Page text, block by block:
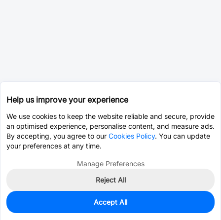
0
$0.7032
Help us improve your experience
We use cookies to keep the website reliable and secure, provide
an optimised experience, personalise content, and measure ads.
By accepting, you agree to our Cookies Policy. You can update
your preferences at any time.
Manage Preferences
Reject All
Accept All